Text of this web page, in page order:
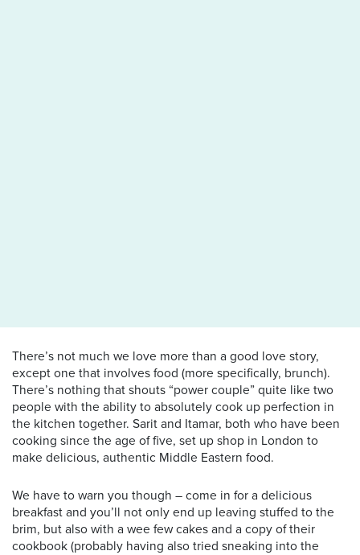
There’s not much we love more than a good love story,
except one that involves food (more specifically, brunch).
There’s nothing that shouts “power couple” quite like two
people with the ability to absolutely cook up perfection in
the kitchen together. Sarit and Itamar, both who have been
cooking since the age of five, set up shop in London to
make delicious, authentic Middle Eastern food.
We have to warn you though – come in for a delicious
breakfast and you’ll not only end up leaving stuffed to the
brim, but also with a wee few cakes and a copy of their
cookbook (probably having also tried sneaking into the